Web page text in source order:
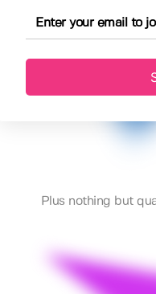
Plus nothing but